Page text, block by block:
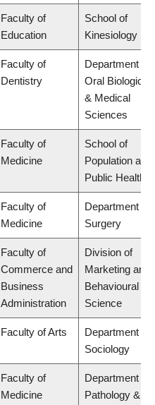
Faculty of
Education
School of
Kinesiology
Faculty of
Dentistry
Department of
Oral Biological
& Medical
Sciences
Faculty of
Medicine
School of
Population and
Public Health
Faculty of
Medicine
Department of
Surgery
Faculty of
Commerce and
Business
Administration
Division of
Marketing and
Behavioural
Science
Faculty of Arts
Department of
Sociology
Faculty of
Medicine
Department of
Pathology &